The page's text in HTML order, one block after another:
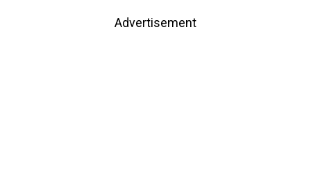
Advertisement